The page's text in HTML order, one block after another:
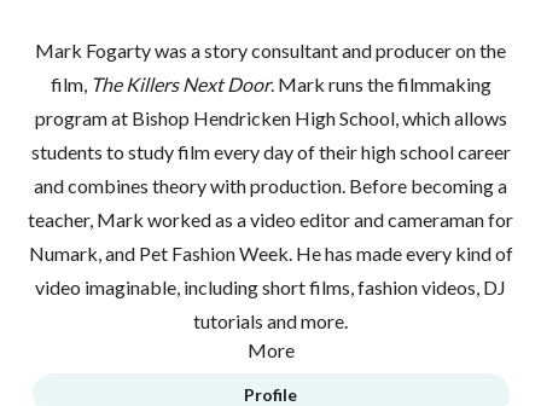
Mark Fogarty was a story consultant and producer on the
film, The Killers Next Door. Mark runs the filmmaking
program at Bishop Hendricken High School, which allows
students to study film every day of their high school career
and combines theory with production. Before becoming a
teacher, Mark worked as a video editor and cameraman for
Numark, and Pet Fashion Week. He has made every kind of
video imaginable, including short films, fashion videos, DJ
tutorials and more.
More
Profile